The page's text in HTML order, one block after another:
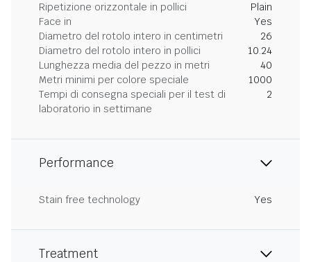
Ripetizione orizzontale in pollici
Plain
Face in
Yes
Diametro del rotolo intero in centimetri
26
Diametro del rotolo intero in pollici
10.24
Lunghezza media del pezzo in metri
40
Metri minimi per colore speciale
1000
Tempi di consegna speciali per il test di
laboratorio in settimane
2
Performance
Stain free technology Yes
Treatment